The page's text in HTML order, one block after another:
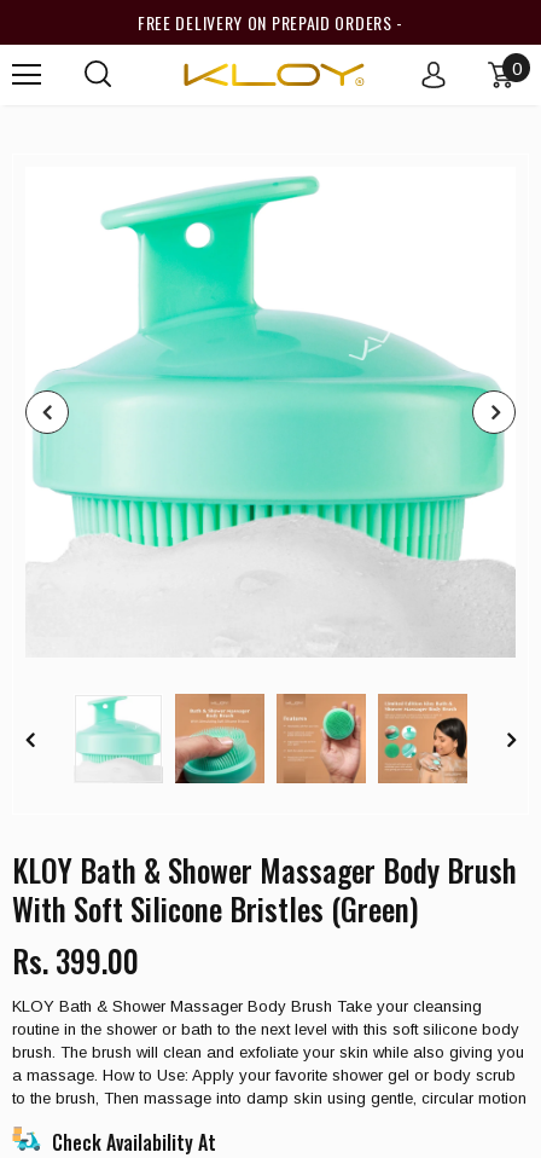
FREE DELIVERY ON PREPAID ORDERS -
0
KLOY Bath & Shower Massager Body Brush
With Soft Silicone Bristles (Green)
Rs. 399.00
KLOY Bath & Shower Massager Body Brush Take your cleansing
routine in the shower or bath to the next level with this soft silicone body
brush. The brush will clean and exfoliate your skin while also giving you
a massage. How to Use: Apply your favorite shower gel or body scrub
to the brush, Then massage into damp skin using gentle, circular motion
Check Availability At